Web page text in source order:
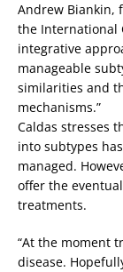
Andrew Biankin,
the International
integrative
manageable
similarities and
mechanisms.”
Caldas stresses
into subtypes
managed.
offer the
treatments.
“At the moment
disease.